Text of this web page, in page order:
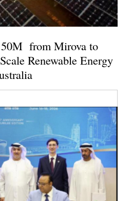
from Mirova to
Renewable Energy